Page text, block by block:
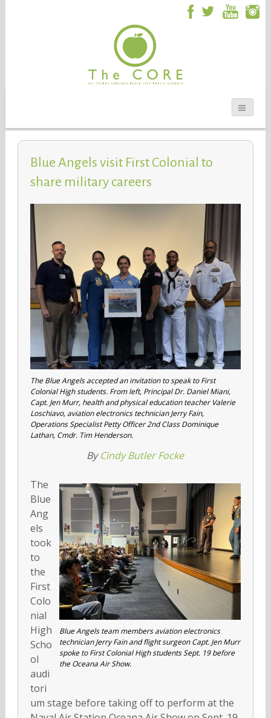
Blue Angels visit First Colonial to
share military careers
The Blue Angels accepted an invitation to speak to First
Colonial High students. From left, Principal Dr. Daniel Miani,
Capt. Jen Murr, health and physical education teacher Valerie
Loschiavo, aviation electronics technician Jerry Fain,
Operations Specialist Petty Officer 2nd Class Dominique
Lathan, Cmdr. Tim Henderson.
ByCindy Butler Focke
Blue Angels team members aviation electronics
technician Jerry Fain and flight surgeon Capt. Jen Murr
spoke to First Colonial High students Sept. 19 before
the Oceana Air Show.
The
Blue
Ang
els
took
to
the
First
Colo
nial
High
Scho
ol
audi
tori
um stage before taking off to perform at the